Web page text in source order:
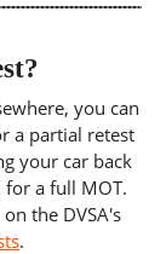
you can
a partial retest
your car back
a full MOT.
the DVSA's
.